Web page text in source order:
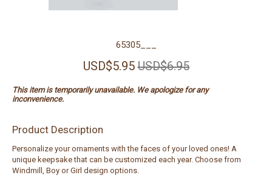
65305___
USD$5.95 USD$6.95
This item is temporarily unavailable. We apologize for any
inconvenience.
Product Description
Personalize your ornaments with the faces of your loved ones! A
unique keepsake that can be customized each year. Choose from
Windmill, Boy or Girl design options.